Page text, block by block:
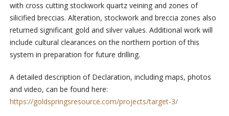
with cross cutting stockwork quartz veining and zones of
silicified breccias. Alteration, stockwork and breccia zones also
returned significant gold and silver values. Additional work will
include cultural clearances on the northern portion of this
system in preparation for future drilling.
A detailed description of Declaration, including maps, photos
and video, can be found here:
https://goldspringsresource.com/projects/target-3/